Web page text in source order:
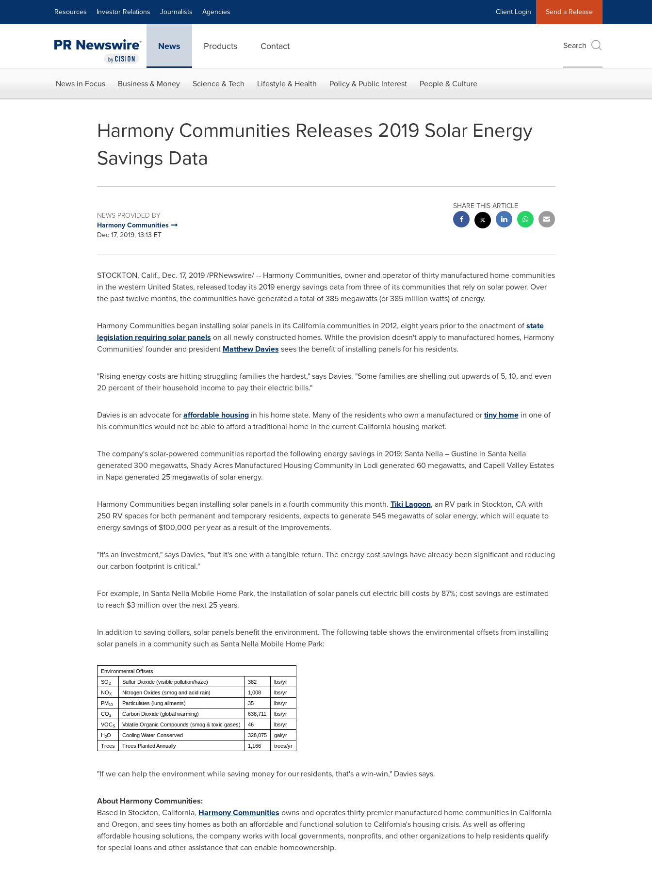
Resources Investor Relations Journalists Agencies Client Login Send a Release
News Products Contact Search
News in Focus Business & Money Science & Tech Lifestyle & Health Policy & Public Interest People & Culture
Harmony Communities Releases 2019 Solar Energy
Savings Data
NEWS PROVIDED BY
Harmony Communities
Dec 17, 2019, 13:13 ET
SHARE THIS ARTICLE
STOCKTON, Calif., Dec. 17, 2019/PRNewswire/ -- Harmony Communities, owner and operator of thirty manufactured home communities
in the western United States, released today its 2019 energy savings data from three of its communities that rely on solar power. Over
the past twelve months, the communities have generated a total of 385 megawatts (or 385 million watts) of energy.
Harmony Communities began installing solar panels in itsCaliforniacommunities in 2012, eight years prior to the enactment ofstate
legislation requiring solar panels on all newly constructed homes. While the provision doesn't apply to manufactured homes, Harmony
Communities' founder and president Matthew Davies sees the benefit of installing panels for his residents.
"Rising energy costs are hitting struggling families the hardest," says Davies. "Some families are shelling out upwards of 5, 10, and even
20 percent of their household income to pay their electric bills."
Davies is an advocate foraffordable housingin his home state. Many of the residents who own a manufactured ortiny homein one of
his communities would not be able to afford a traditional home in the currentCaliforniahousing market.
The company's solar-powered communities reported the following energy savings in 2019: Santa Nella–Gustinein Santa Nella
generated 300 megawatts, Shady Acres Manufactured Housing Community in Lodi generated 60 megawatts, and Capell Valley Estates
in Napagenerated 25 megawatts of solar energy.
Harmony Communities began installing solar panels in a fourth community this month. Tiki Lagoon, an RV park in Stockton, CAwith
250 RV spaces for both permanent and temporary residents, expects to generate 545 megawatts of solar energy, which will equate to
energy savings of $100,000 per year as a result of the improvements.
"It's an investment," says Davies, "but it's one with a tangible return. The energy cost savings have already been significant and reducing
our carbon footprint is critical."
For example, in Santa Nella Mobile Home Park, the installation of solar panels cut electric bill costs by 87%; cost savings are estimated
to reach $3 million over the next 25 years.
In addition to saving dollars, solar panels benefit the environment. The following table shows the environmental offsets from installing
solar panels in a community such as Santa Nella Mobile Home Park:
Environmental Offsets
SO2 Sulfur Dioxide (visible pollution/haze) 382
lbs/yr
NOX Nitrogen Oxides (smog and acid rain) 1,008
lbs/yr
PM10 Particulates (lung ailments) 35
lbs/yr
CO2 Carbon Dioxide (global warming) 638,711
lbs/yr
VOCS Volatile Organic Compounds (smog & toxic gases) 46
lbs/yr
H2O Cooling Water Conserved 328,075
gal/yr
Trees
Trees Planted Annually 1,166 trees/yr
"If we can help the environment while saving money for our residents, that's a win-win," Davies says.
About Harmony Communities:
Based in Stockton, California, Harmony Communities owns and operates thirty premier manufactured home communities in California
and Oregon, and sees tiny homes as both an affordable and functional solution toCalifornia'shousing crisis. As well as offering
affordable housing solutions, the company works with local governments, nonprofits, and other organizations to help residents qualify
for special loans and other assistance that can enable homeownership.